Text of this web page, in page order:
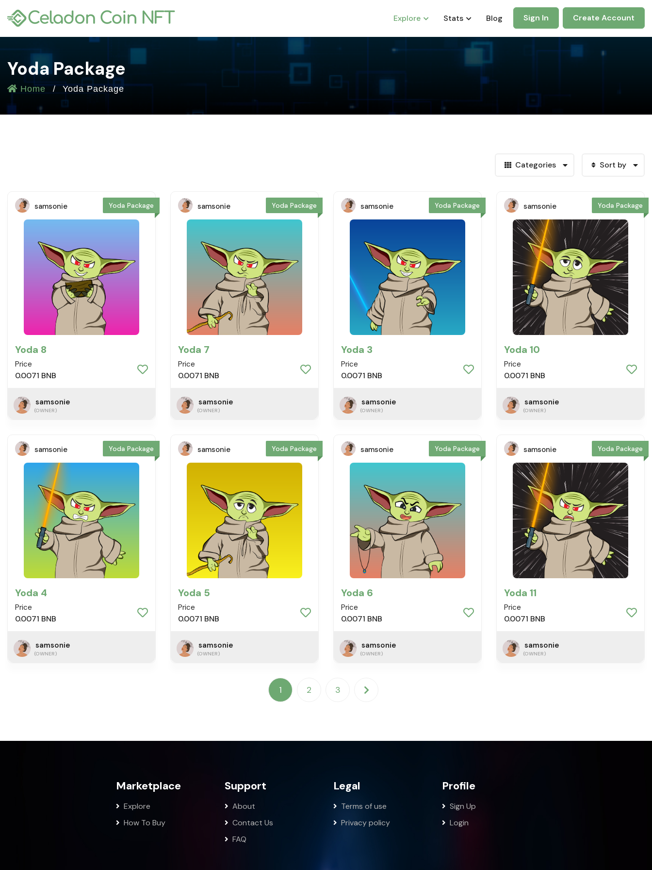
Explore Stats Blog Sign In Create Account
Yoda Package
Home Yoda Package
Categories Sort by
Yoda Package
samsonie
Yoda 8
Price
0.0071 BNB
samsonie
(OWNER)
Yoda Package
samsonie
Yoda 7
Price
0.0071 BNB
samsonie
(OWNER)
Yoda Package
samsonie
Yoda 3
Price
0.0071 BNB
samsonie
(OWNER)
Yoda Package
samsonie
Yoda 10
Price
0.0071 BNB
samsonie
(OWNER)
Yoda Package
samsonie
Yoda 4
Price
0.0071 BNB
samsonie
(OWNER)
Yoda Package
samsonie
Yoda 5
Price
0.0071 BNB
samsonie
(OWNER)
Yoda Package
samsonie
Yoda 6
Price
0.0071 BNB
samsonie
(OWNER)
Yoda Package
samsonie
Yoda 11
Price
0.0071 BNB
samsonie
(OWNER)
1 2 3
Marketplace
Explore
How To Buy
Support
About
Contact Us
FAQ
Legal
Terms of use
Privacy policy
Profile
Sign Up
Login